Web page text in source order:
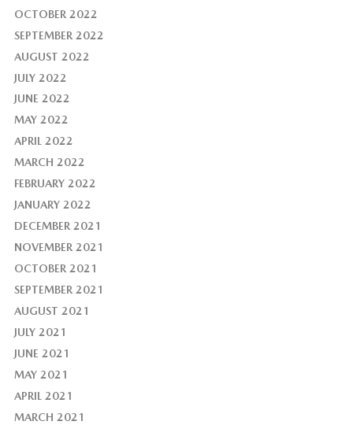
OCTOBER 2022
SEPTEMBER 2022
AUGUST 2022
JULY 2022
JUNE 2022
MAY 2022
APRIL 2022
MARCH 2022
FEBRUARY 2022
JANUARY 2022
DECEMBER 2021
NOVEMBER 2021
OCTOBER 2021
SEPTEMBER 2021
AUGUST 2021
JULY 2021
JUNE 2021
MAY 2021
APRIL 2021
MARCH 2021